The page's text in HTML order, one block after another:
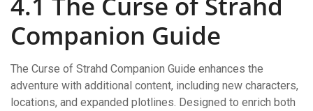
Companion Guide
The Curse of Strahd Companion Guide enhances the
adventure with additional content, including new characters,
locations, and expanded plotlines. Designed to enrich both